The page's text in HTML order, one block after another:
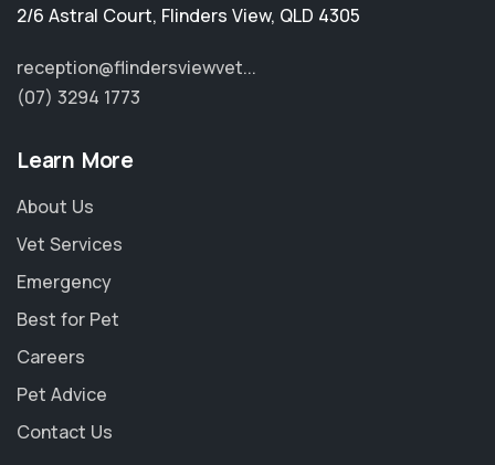
2/6 Astral Court, Flinders View, QLD 4305
reception@flindersviewvet...
(07) 3294 1773
Learn More
About Us
Vet Services
Emergency
Best for Pet
Careers
Pet Advice
Contact Us